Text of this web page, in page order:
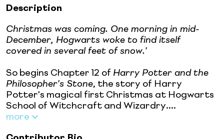
Description
Christmas was coming. One morning in mid-
December, Hogwarts woke to find itself
covered in several feet of snow.'
So begins Chapter 12 of Harry Potter and the
Philosopher's Stone, the story of Harry
Potter's magical first Christmas at Hogwarts
School of Witchcraft and Wizardry....
more